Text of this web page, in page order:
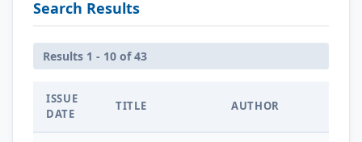
Search Results
Results 1 - 10 of 43
ISSUE
DATE
TITLE AUTHOR